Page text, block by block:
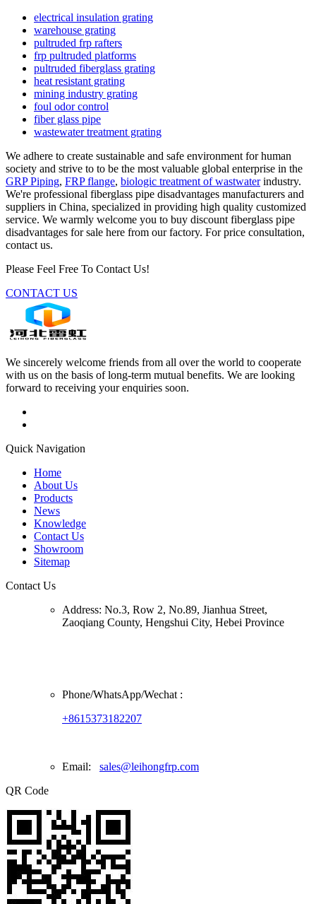
electrical insulation grating
warehouse grating
pultruded frp rafters
frp pultruded platforms
pultruded fiberglass grating
heat resistant grating
mining industry grating
foul odor control
fiber glass pipe
wastewater treatment grating
We adhere to create sustainable and safe environment for human
society and strive to to be the most valuable global enterprise in the
GRP Piping, FRP flange, biologic treatment of wastwaterindustry.
We're professional fiberglass pipe disadvantages manufacturers and
suppliers in China, specialized in providing high quality customized
service. We warmly welcome you to buy discount fiberglass pipe
disadvantages for sale here from our factory. For price consultation,
contact us.
Please Feel Free To Contact Us!
CONTACT US
We sincerely welcome friends from all over the world to cooperate
with us on the basis of long-term mutual benefits. We are looking
forward to receiving your enquiries soon.
Quick Navigation
Home
About Us
Products
News
Knowledge
Contact Us
Showroom
Sitemap
Contact Us
Address: No.3, Row 2, No.89, Jianhua Street,
Zaoqiang County, Hengshui City, Hebei Province
Phone/WhatsApp/Wechat :
+8615373182207
Email: sales@leihongfrp.com
QR Code